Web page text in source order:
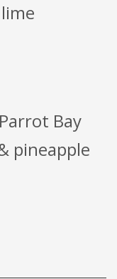
Bay
pineapple